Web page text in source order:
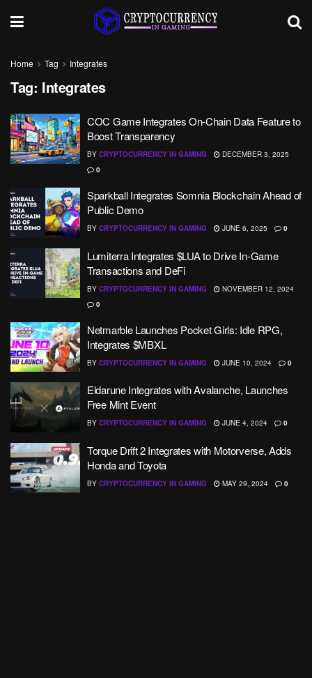
Home Tag Integrates
Tag: Integrates
COC Game Integrates On-Chain Data Feature to
Boost Transparency
BY CRYPTOCURRENCY IN GAMING
DECEMBER 3, 2025
0
Sparkball Integrates Somnia Blockchain Ahead of
Public Demo
BY CRYPTOCURRENCY IN GAMING JUNE 6, 2025 0
Lumiterra Integrates $LUA to Drive In-Game
Transactions and DeFi
BY CRYPTOCURRENCY IN GAMING
NOVEMBER 12, 2024
0
Netmarble Launches Pocket Girls: Idle RPG,
Integrates $MBXL
BY CRYPTOCURRENCY IN GAMING JUNE 10, 2024 0
Eldarune Integrates with Avalanche, Launches
Free Mint Event
BY CRYPTOCURRENCY IN GAMING JUNE 4, 2024 0
Torque Drift 2 Integrates with Motorverse, Adds
Honda and Toyota
BY CRYPTOCURRENCY IN GAMING MAY 29, 2024 0